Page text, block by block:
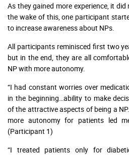
As they gained more experience, it
the wake of this, one participant
to increase awareness about NPs.
All participants reminisced first two
but in the end, they are all
NP with more autonomy.
“I had constant worries over
in the beginning…ability to make
of the attractive aspects of being a
more autonomy for patients led
(Participant 1)
“I treated patients only for